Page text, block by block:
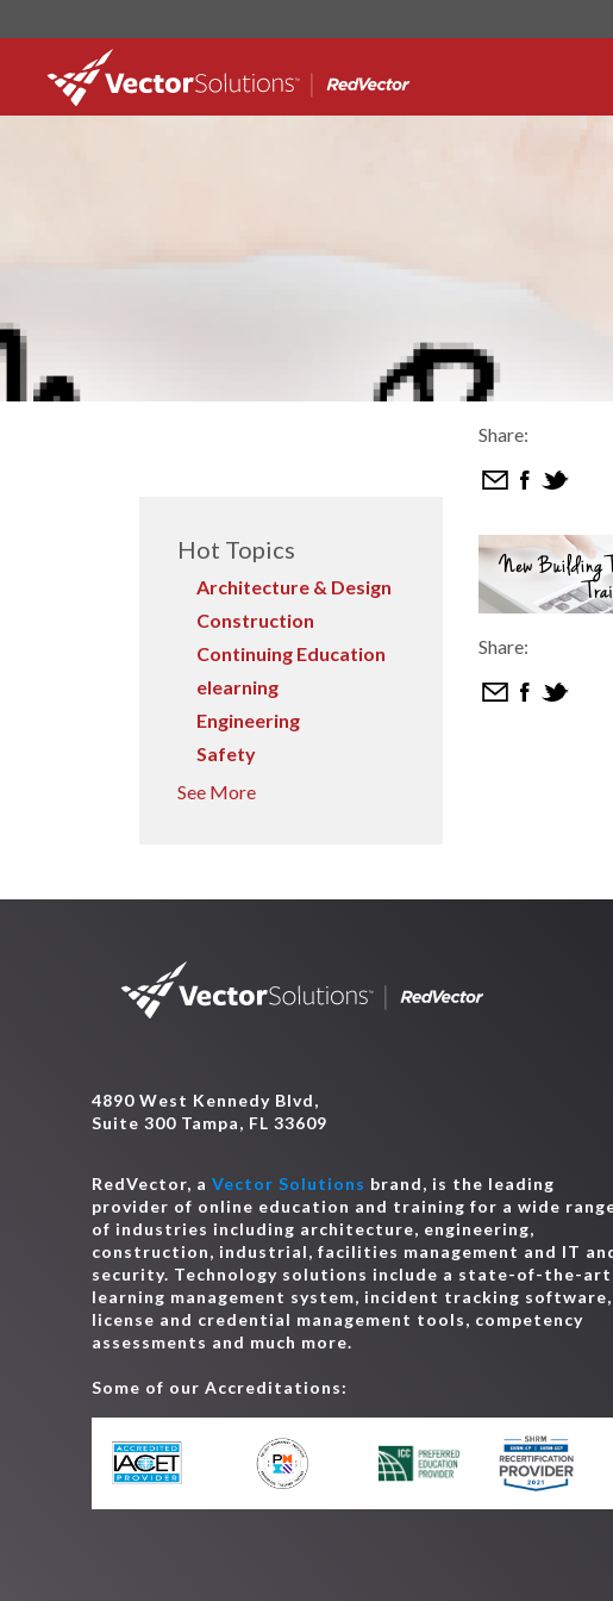
Hot Topics
Architecture & Design
Construction
Continuing Education
elearning
Engineering
Safety
See More
Share:
Share:
4890 West Kennedy Blvd,
Suite 300 Tampa, FL 33609
RedVector, a Vector Solutions brand, is the leading
provider of online education and training for a wide
of industries including architecture, engineering,
construction, industrial, facilities management and IT
security. Technology solutions include a state-of-the-art
learning management system, incident tracking software,
license and credential management tools, competency
assessments and much more.
Some of our Accreditations: